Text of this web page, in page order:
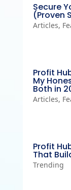
Secure
(Proven
Articles,
Profit
My
Both in
Articles,
Profit
That
Trending